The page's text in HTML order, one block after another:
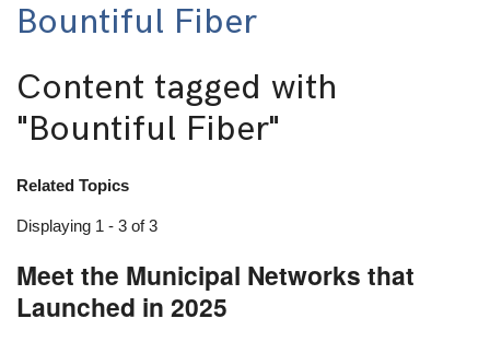
Bountiful Fiber
Content tagged with
"Bountiful Fiber"
Related Topics
Displaying 1 - 3 of 3
Meet the Municipal Networks that
Launched in 2025